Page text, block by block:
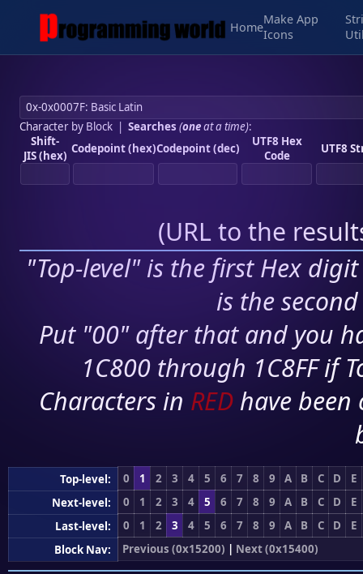
Home
Make App
Icons
Character by Block| Searches (oneat a time):
Shift-
JIS (hex) Codepoint (hex)Codepoint (dec)
UTF8 Hex
Code
UTF8
(URL to the
"Top-level" is the first Hex
is the
Put "00" after that and you
1C800 through 1C8FF if
Characters in RED have
Top-level: 0 1 2 3 4 5 6 7 8 9 A B C D
E
Next-level:
0 1 2 3 4 5 6 7 8 9 A B C D
E
Last-level:
0 1 2 3 4 5 6 7 8 9 A B C D
E
Block Nav:
Previous (0x15200) | Next (0x15400)